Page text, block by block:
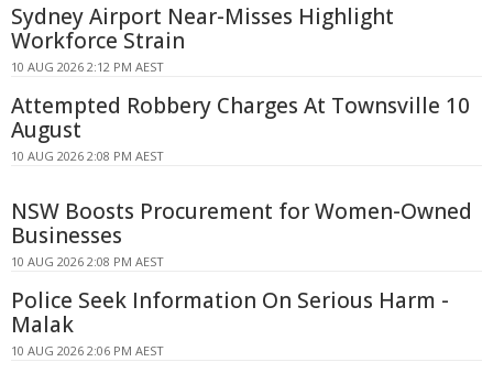
Sydney Airport Near-Misses Highlight
Workforce Strain
10 AUG 2026 2:12 PM AEST
Attempted Robbery Charges At Townsville 10
August
10 AUG 2026 2:08 PM AEST
NSW Boosts Procurement for Women-Owned
Businesses
10 AUG 2026 2:08 PM AEST
Police Seek Information On Serious Harm -
Malak
10 AUG 2026 2:06 PM AEST